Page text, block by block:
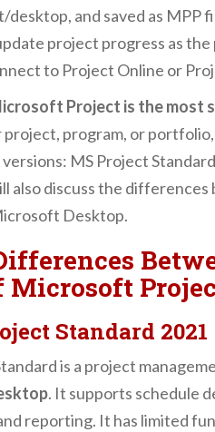
and saved as MPP
project progress as
to Project Online or
Project is the most
program, or
MS Project
also discuss the
Desktop.
Microsoft
Standard 2021
is a project
. It supports schedule
reporting. It has limited